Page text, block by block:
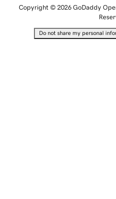
Copyright © 2026 GoDaddy
Do not share my personal